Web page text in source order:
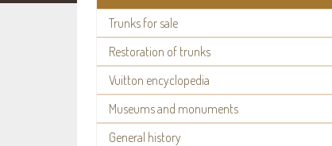
Trunks for sale
Restoration of trunks
Vuitton encyclopedia
Museums and monuments
General history